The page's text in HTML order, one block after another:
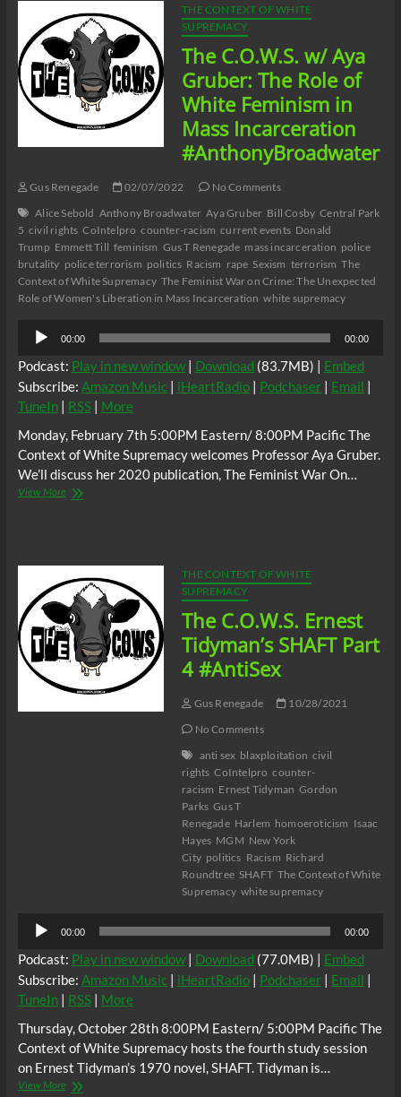
THE CONTEXT OF WHITE
SUPREMACY
The C.O.W.S. w/ Aya
Gruber: The Role of
White Feminism in
Mass Incarceration
#AnthonyBroadwater
Gus Renegade 02/07/2022
No Comments
Alice Sebold Anthony Broadwater Aya Gruber Bill Cosby Central Park
5 civil rights CoIntelpro counter-racism current events Donald
Trump Emmett Till feminism Gus T Renegade mass incarceration police
brutality police terrorism politics Racism rape Sexism terrorism The
Context of White Supremacy The Feminist War on Crime: The Unexpected
Role of Women's Liberation in Mass Incarceration white supremacy
Audio
Player
00:00 00:00
Podcast: Play in new window| Download (83.7MB) | Embed
Subscribe: Amazon Music| iHeartRadio| Podchaser| Email |
TuneIn| RSS| More
Monday, February 7th 5:00PM Eastern/ 8:00PM Pacific The
Context of White Supremacy welcomes Professor Aya Gruber.
We’ll discuss her 2020 publication, The Feminist War On…
View MoreThe
Role
of
White
Feminism
in
Mass
Incarceration
THE CONTEXT OF WHITE
SUPREMACY
The C.O.W.S. Ernest
Tidyman’s SHAFT Part
4 #AntiSex
Gus Renegade
10/28/2021
No Comments
anti sex blaxploitation civil
rights CoIntelpro counter-
racism Ernest Tidyman Gordon
Parks Gus T
Renegade Harlem homoeroticism Isaac
Hayes MGM New York
City politics Racism Richard
Roundtree SHAFT The Context of White
Supremacy white supremacy
Audio
Player
00:00 00:00
Podcast: Play in new window| Download (77.0MB) | Embed
Subscribe: Amazon Music| iHeartRadio| Podchaser| Email |
TuneIn| RSS| More
Thursday, October 28th 8:00PM Eastern/ 5:00PM Pacific The
Context of White Supremacy hosts the fourth study session
on Ernest Tidyman’s 1970 novel, SHAFT. Tidyman is…
View MoreThe